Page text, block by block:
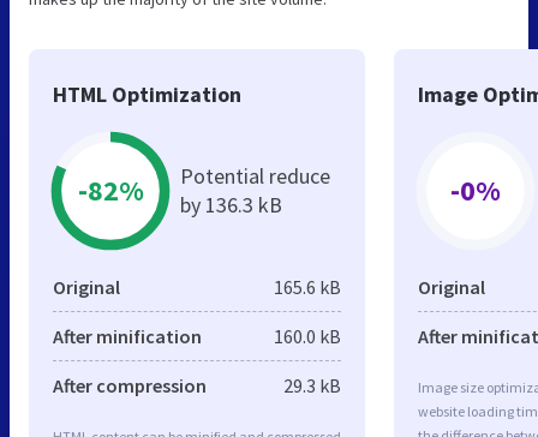
HTML Optimization
-82%
Potential reduce
by 136.3 kB
Original 165.6 kB
After minification 160.0 kB
After compression 29.3 kB
Image
-0%
Original
After
Image size
website loading